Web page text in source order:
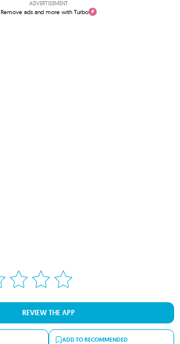
ADVERTISEMENT
Remove ads and more with Turbo
REVIEW THE APP
ADD TO RECOMMENDED